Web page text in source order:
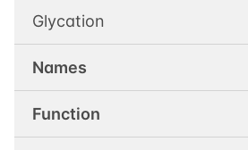
Glycation
Names
Function